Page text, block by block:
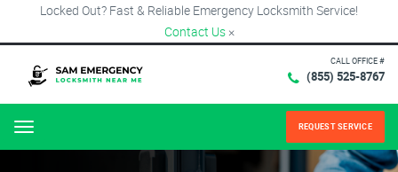
Locked Out? Fast & Reliable Emergency Locksmith Service!
Contact Us ×
CALL OFFICE #
(855) 525-8767
Menu REQUEST SERVICE